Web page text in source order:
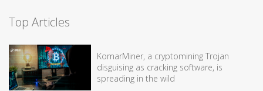
Top Articles
KomarMiner, a cryptomining Trojan
disguising as cracking software, is
spreading in the wild